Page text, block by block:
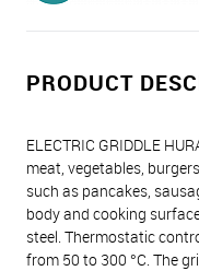
PRODUCT
ELECTRIC GRIDDLE
meat, vegetables,
such as pancakes,
body and cooking
steel. Thermostatic
from 50 to 300 °C. The